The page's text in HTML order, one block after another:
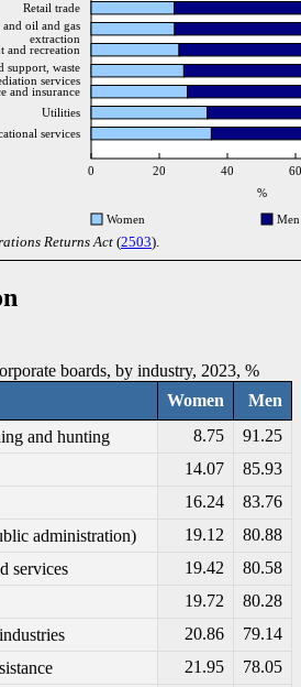
Retail trade
oil and gas
extraction
and recreation
support, waste
services
and insurance
Utilities
services
0 20 40
60
%
Women Men
Returns Act (2503).
boards, by industry, 2023, %
Women
Men
and hunting
8.75
91.25
14.07
85.93
16.24
83.76
administration)
19.12
80.88
services
19.42
80.58
19.72
80.28
20.86
79.14
21.95 78.05